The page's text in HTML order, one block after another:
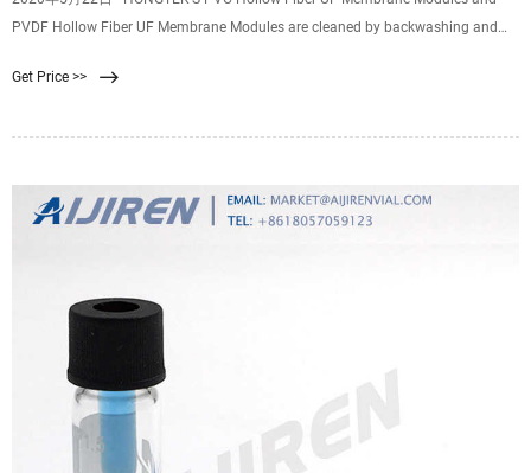
PVDF Hollow Fiber UF Membrane Modules are cleaned by backwashing and
flow input cleaning fluid. First mix the cleaning fluid with the cleaning water
Get Price >>